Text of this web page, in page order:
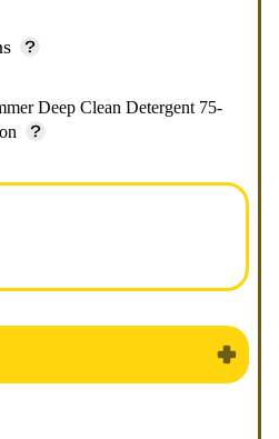
Deep Clean Detergent 75-